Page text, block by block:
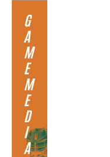
G
A
M
E
M
E
D
I
A